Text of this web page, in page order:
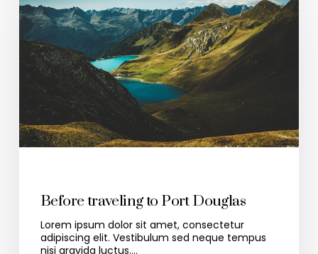
Before traveling to Port Douglas
Lorem ipsum dolor sit amet, consectetur
adipiscing elit. Vestibulum sed neque tempus
nisi gravida luctus.…